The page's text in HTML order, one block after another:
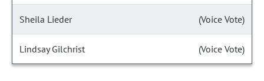
Sheila Lieder (Voice Vote)
Lindsay Gilchrist (Voice Vote)